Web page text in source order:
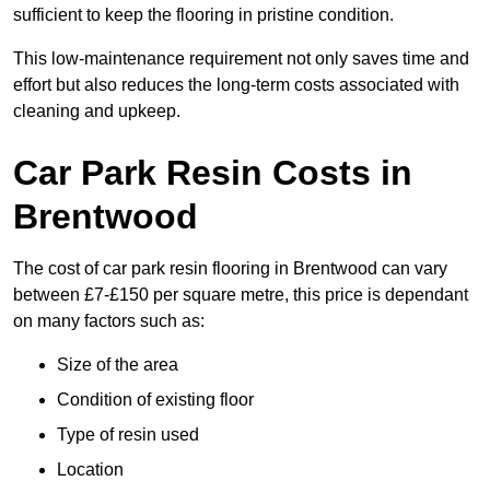
sufficient to keep the flooring in pristine condition.
This low-maintenance requirement not only saves time and
effort but also reduces the long-term costs associated with
cleaning and upkeep.
Car Park Resin Costs in
Brentwood
The cost of car park resin flooring in Brentwood can vary
between £7-£150 per square metre, this price is dependant
on many factors such as:
Size of the area
Condition of existing floor
Type of resin used
Location